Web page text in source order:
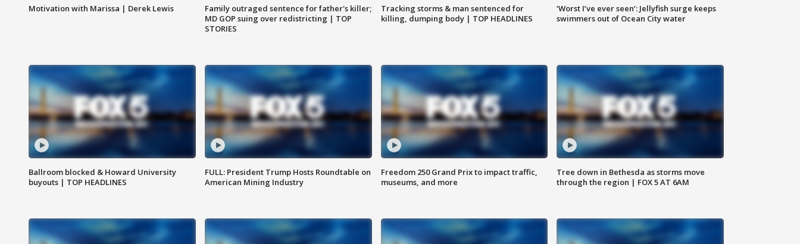
Motivation with Marissa | Derek Lewis
Family outraged sentence for father's killer;
MD GOP suing over redistricting | TOP
STORIES
Tracking storms & man sentenced for
killing, dumping body | TOP HEADLINES
‘Worst I’ve ever seen’: Jellyfish surge keeps
swimmers out of Ocean City water
Ballroom blocked & Howard University
buyouts | TOP HEADLINES
FULL: President Trump Hosts Roundtable on
American Mining Industry
Freedom 250 Grand Prix to impact traffic,
museums, and more
Tree down in Bethesda as storms move
through the region | FOX 5 AT 6AM